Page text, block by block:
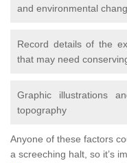
and environmental
Record details of the
that may need
Graphic illustrations
topography
Anyone of these factors
a screeching halt, so it’s